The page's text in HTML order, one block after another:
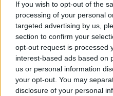
If you wish to opt-out of the
processing of your personal
targeted advertising by us,
section to confirm your
opt-out request is processed
interest-based ads based on
us or personal information
your opt-out. You may
disclosure of your personal